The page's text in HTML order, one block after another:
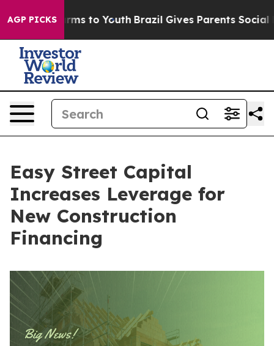
AGP PICKS
Harms to Youth Brazil Gives Parents Social
Easy Street Capital
Increases Leverage for
New Construction
Financing